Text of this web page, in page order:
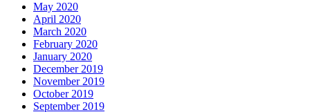
May 2020
April 2020
March 2020
February 2020
January 2020
December 2019
November 2019
October 2019
September 2019